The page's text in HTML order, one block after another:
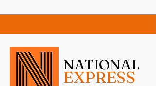
NATIONAL
EXPRESS